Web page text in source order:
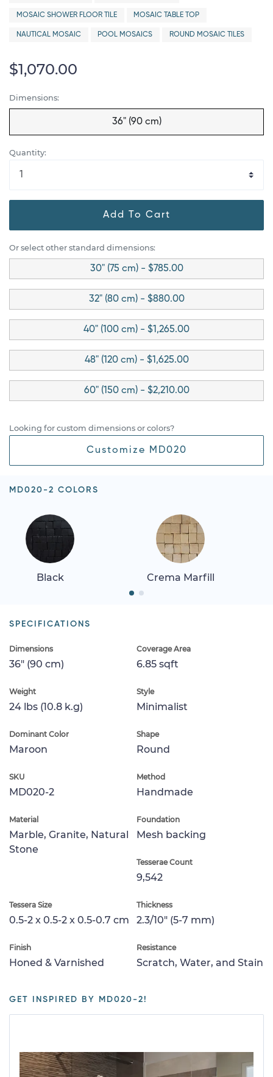
MOSAIC SHOWER FLOOR TILE MOSAIC TABLE TOP
NAUTICAL MOSAIC POOL MOSAICS ROUND MOSAIC TILES
$1,070.00
Dimensions:
36" (90 cm)
Quantity:
Add To Cart
Or select other standard dimensions:
30" (75 cm) - $785.00
32" (80 cm) - $880.00
40" (100 cm) - $1,265.00
48" (120 cm) - $1,625.00
60" (150 cm) - $2,210.00
Looking for custom dimensions or colors?
Customize MD020
MD020-2 COLORS
Black Crema Marfill
SPECIFICATIONS
Dimensions
36" (90 cm)
Coverage Area
6.85 sqft
Weight
24 lbs (10.8 k.g)
Style
Minimalist
Dominant Color
Maroon
Shape
Round
SKU
MD020-2
Method
Handmade
Material
Marble, Granite, Natural
Stone
Foundation
Mesh backing
Tesserae Count
9,542
Tessera Size
0.5-2 x 0.5-2 x 0.5-0.7 cm
Thickness
2.3/10" (5-7 mm)
Finish
Honed & Varnished
Resistance
Scratch, Water, and Stain
GET INSPIRED BY MD020-2!